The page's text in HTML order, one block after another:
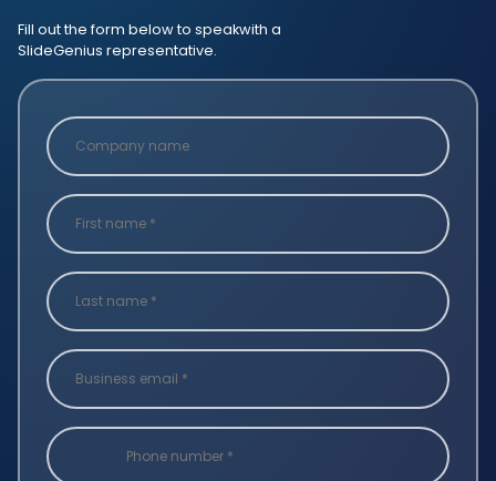
Fill out the form below to speakwith a
SlideGenius representative.